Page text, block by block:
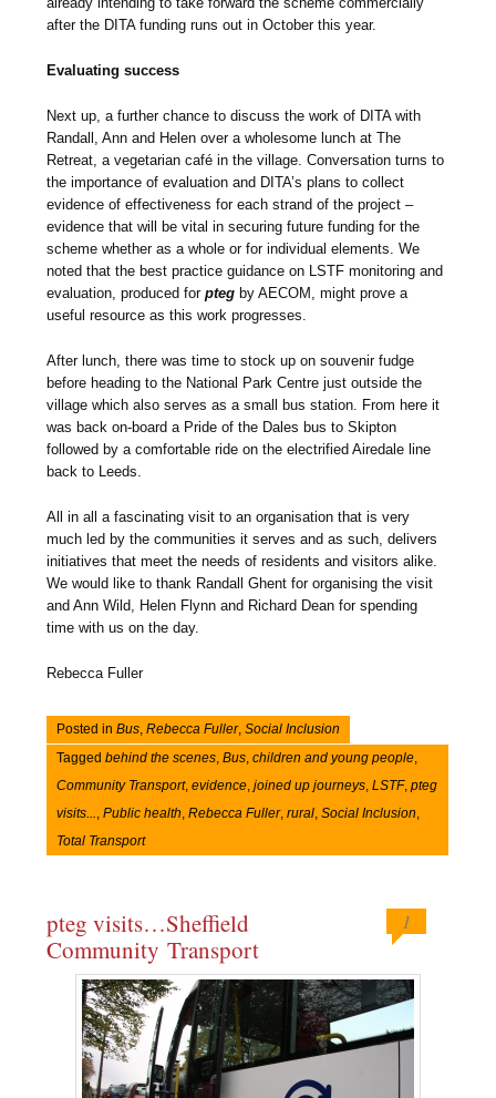
after the DITA funding runs out in October this year.
Evaluating success
Next up, a further chance to discuss the work of DITA with
Randall, Ann and Helen over a wholesome lunch at The
Retreat, a vegetarian café in the village. Conversation turns to
the importance of evaluation and DITA’s plans to collect
evidence of effectiveness for each strand of the project –
evidence that will be vital in securing future funding for the
scheme whether as a whole or for individual elements. We
noted that the best practice guidance on LSTF monitoring and
evaluation, produced forpteg by AECOM, might prove a
useful resource as this work progresses.
After lunch, there was time to stock up on souvenir fudge
before heading to the National Park Centre just outside the
village which also serves as a small bus station. From here it
was back on-board a Pride of the Dales bus to Skipton
followed by a comfortable ride on the electrified Airedale line
back to Leeds.
All in all a fascinating visit to an organisation that is very
much led by the communities it serves and as such, delivers
initiatives that meet the needs of residents and visitors alike.
We would like to thank Randall Ghent for organising the visit
and Ann Wild, Helen Flynn and Richard Dean for spending
time with us on the day.
Rebecca Fuller
Posted inBus,Rebecca Fuller,Social Inclusion
Taggedbehind the scenes,Bus,children and young people,
Community Transport,evidence,joined up journeys,LSTF,pteg
visits...,Public health,Rebecca Fuller,rural,Social Inclusion,
Total Transport
pteg visits…Sheffield
Community Transport
1